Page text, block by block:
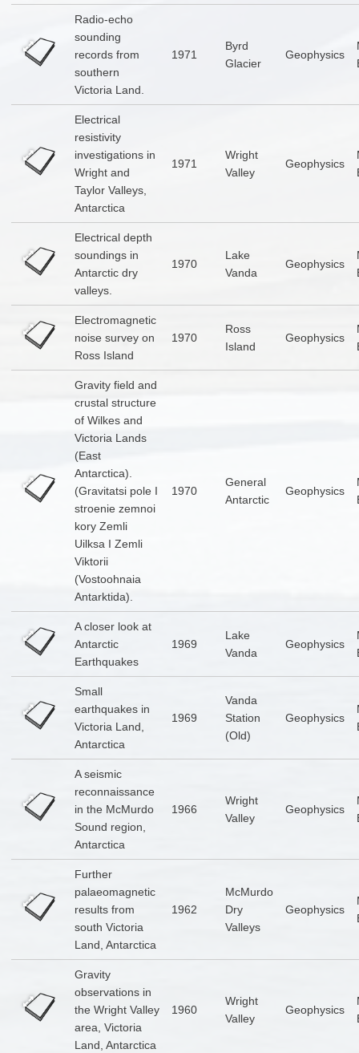
Radio-echo
sounding
records from
southern
Victoria Land.
1971
Byrd
Glacier
Geophysics
Electrical
resistivity
investigations in
Wright and
Taylor Valleys,
Antarctica
1971
Wright
Valley
Geophysics
Electrical depth
soundings in
Antarctic dry
valleys.
1970
Lake
Vanda
Geophysics
Electromagnetic
noise survey on
Ross Island
1970
Ross
Island
Geophysics
Gravity field and
crustal structure
of Wilkes and
Victoria Lands
(East
Antarctica).
(Gravitatsi pole I
stroenie zemnoi
kory Zemli
Uilksa I Zemli
Viktorii
(Vostoohnaia
Antarktida).
1970
General
Antarctic
Geophysics
A closer look at
Antarctic
Earthquakes
1969
Lake
Vanda
Geophysics
Small
earthquakes in
Victoria Land,
Antarctica
1969
Vanda
Station
(Old)
Geophysics
A seismic
reconnaissance
in the McMurdo
Sound region,
Antarctica
1966
Wright
Valley
Geophysics
Further
palaeomagnetic
results from
south Victoria
Land, Antarctica
1962
McMurdo
Dry
Valleys
Geophysics
Gravity
observations in
the Wright Valley
area, Victoria
Land, Antarctica
1960
Wright
Valley
Geophysics